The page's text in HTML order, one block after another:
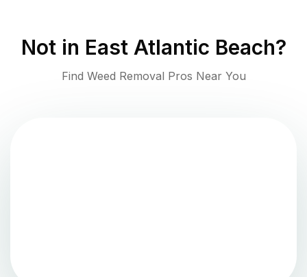
Not in East Atlantic Beach?
Find Weed Removal Pros Near You